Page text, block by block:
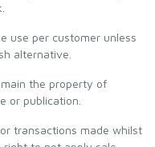
per customer unless
alternative.
the property of
or publication.
made whilst